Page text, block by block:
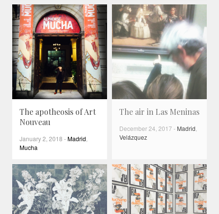
The apotheosis of Art
Nouveau
January 2, 2018 -Madrid,
Mucha
The air in Las Meninas
December 24, 2017 - Madrid,
Velázquez